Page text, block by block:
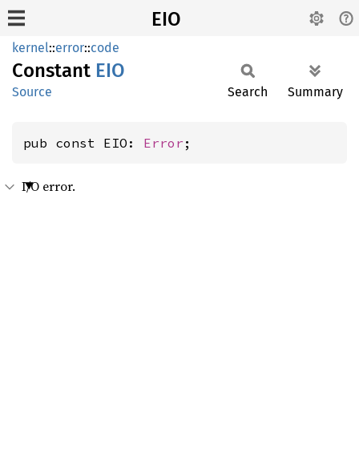
EIO
kernel::error::code
Constant EIO
Source Search Summary
pub const EIO: Error ;
I/O error.